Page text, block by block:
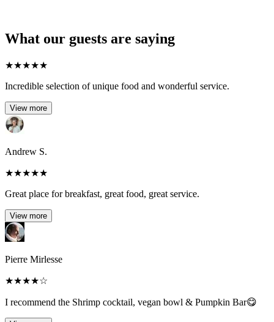
What our guests are saying
★★★★★
Incredible selection of unique food and wonderful service.
View more
Andrew S.
★★★★★
Great place for breakfast, great food, great service.
View more
Pierre Mirlesse
★★★★☆
I recommend the Shrimp cocktail, vegan bowl & Pumpkin Bar😋